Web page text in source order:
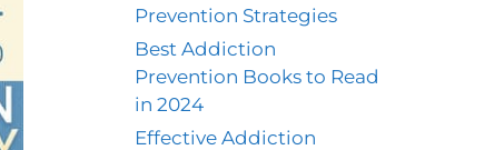
Prevention Strategies
Best Addiction
Prevention Books to Read
in 2024
Effective Addiction